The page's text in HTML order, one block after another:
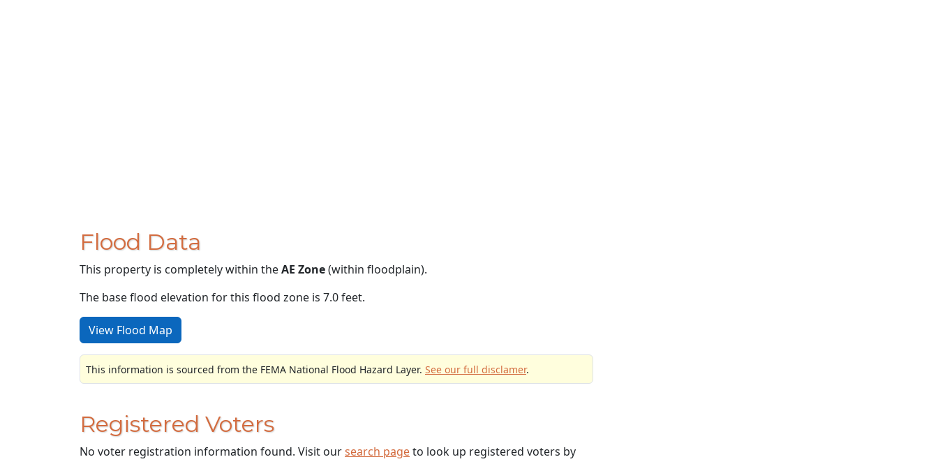
Flood Data
This property is completely within theAE Zone(within floodplain).
The base flood elevation for this flood zone is 7.0 feet.
View Flood Map
This information is sourced from the FEMA National Flood Hazard Layer. See our full disclamer.
Registered Voters
No voter registration information found. Visit oursearch pageto look up registered voters by